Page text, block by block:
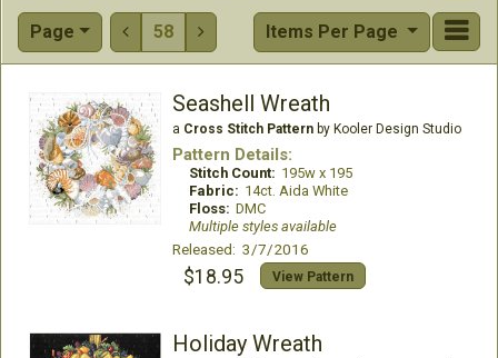
Page  58  Items Per Page
Seashell Wreath
a Cross Stitch Patternby Kooler Design Studio
Pattern Details:
Stitch Count: 195w x 195
Fabric: 14ct. Aida White
Floss: DMC
Multiple styles available
Released: 3/7/2016
$18.95 View Pattern
Holiday Wreath